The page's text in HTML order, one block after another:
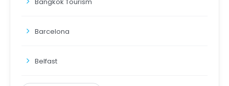
Bangkok Tourism
Barcelona
Belfast